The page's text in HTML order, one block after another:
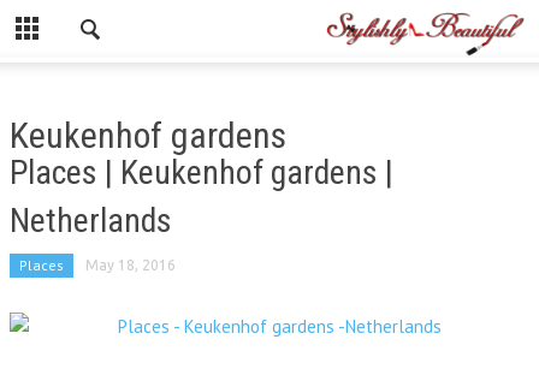
Keukenhof gardens
Places | Keukenhof gardens |
Netherlands
Places May 18, 2016